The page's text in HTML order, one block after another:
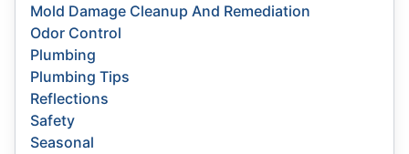
Mold Damage Cleanup And Remediation
Odor Control
Plumbing
Plumbing Tips
Reflections
Safety
Seasonal